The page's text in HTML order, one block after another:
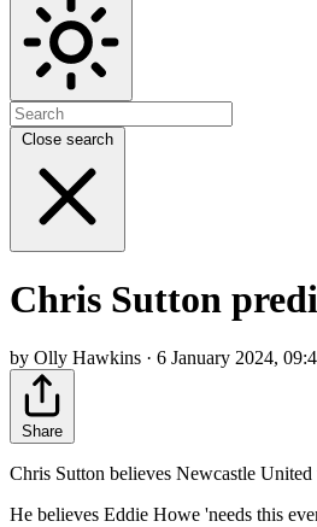
Close search
Chris Sutton
by Olly Hawkins · 6 January 2024,
Share
Chris Sutton believes Newcastle
He believes Eddie Howe 'needs this